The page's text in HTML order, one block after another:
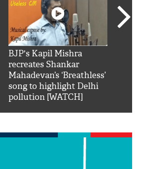
BJP's Kapil Mishra
recreates Shankar
Mahadevan’s ‘Breathless’
song to highlight Delhi
pollution [WATCH]